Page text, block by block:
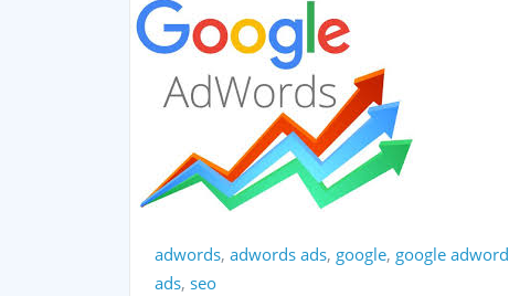
adwords, adwords ads, google, google adword
ads, seo